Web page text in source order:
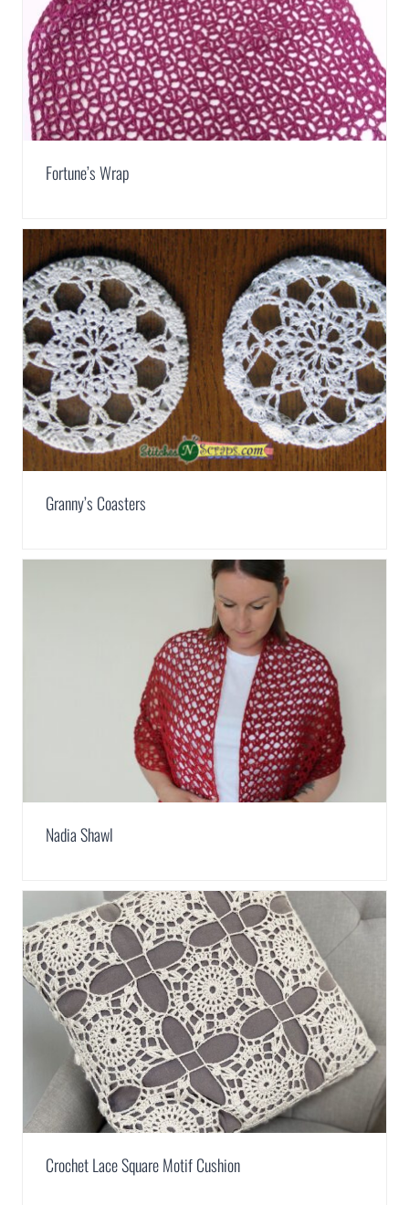
Fortune’s Wrap
Granny’s Coasters
Nadia Shawl
Crochet Lace Square Motif Cushion